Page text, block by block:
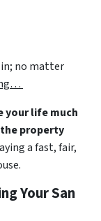
no matter
your life much
property
a fast, fair,
Your San